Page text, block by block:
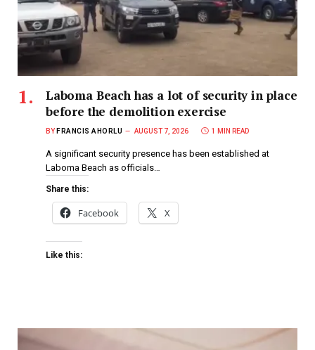
Laboma Beach has a lot of security in place
before the demolition exercise
BY FRANCIS AHORLU AUGUST 7, 2026 1 MIN READ
A significant security presence has been established at
Laboma Beach as officials…
Share this:
Facebook X
Like this: